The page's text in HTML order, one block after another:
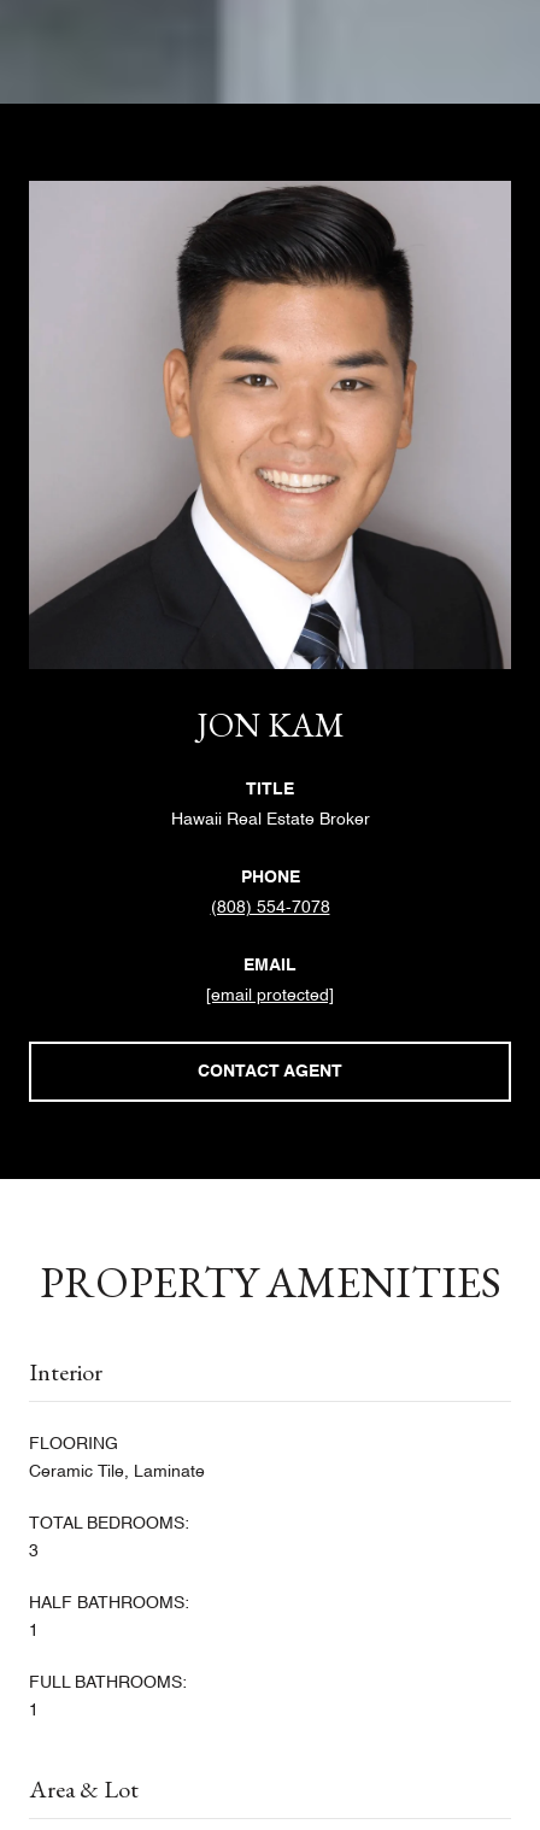
JON KAM
TITLE
Hawaii Real Estate Broker
PHONE
(808) 554-7078
EMAIL
[email protected]
CONTACT AGENT
PROPERTY AMENITIES
Interior
FLOORING
Ceramic Tile, Laminate
TOTAL BEDROOMS:
3
HALF BATHROOMS:
1
FULL BATHROOMS:
1
Area & Lot